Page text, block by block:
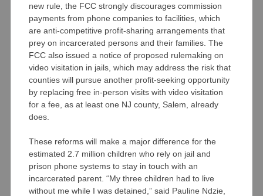
new rule, the FCC strongly discourages commission
payments from phone companies to facilities, which
are anti-competitive profit-sharing arrangements that
prey on incarcerated persons and their families. The
FCC also issued a notice of proposed rulemaking on
video visitation in jails, which may address the risk that
counties will pursue another profit-seeking opportunity
by replacing free in-person visits with video visitation
for a fee, as at least one NJ county, Salem, already
does.
These reforms will make a major difference for the
estimated 2.7 million children who rely on jail and
prison phone systems to stay in touch with an
incarcerated parent. “My three children had to live
without me while I was detained,” said Pauline Ndzie,